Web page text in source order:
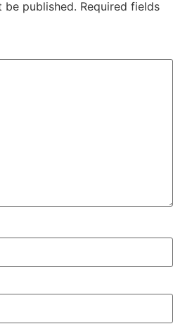
be published. Required fields